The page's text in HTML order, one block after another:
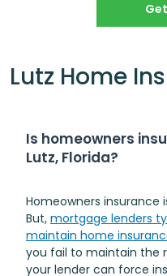
Lutz Home
Is homeowners
Lutz, Florida?
Homeowners insurance
But, mortgage lenders
maintain home
you fail to maintain the
your lender can force